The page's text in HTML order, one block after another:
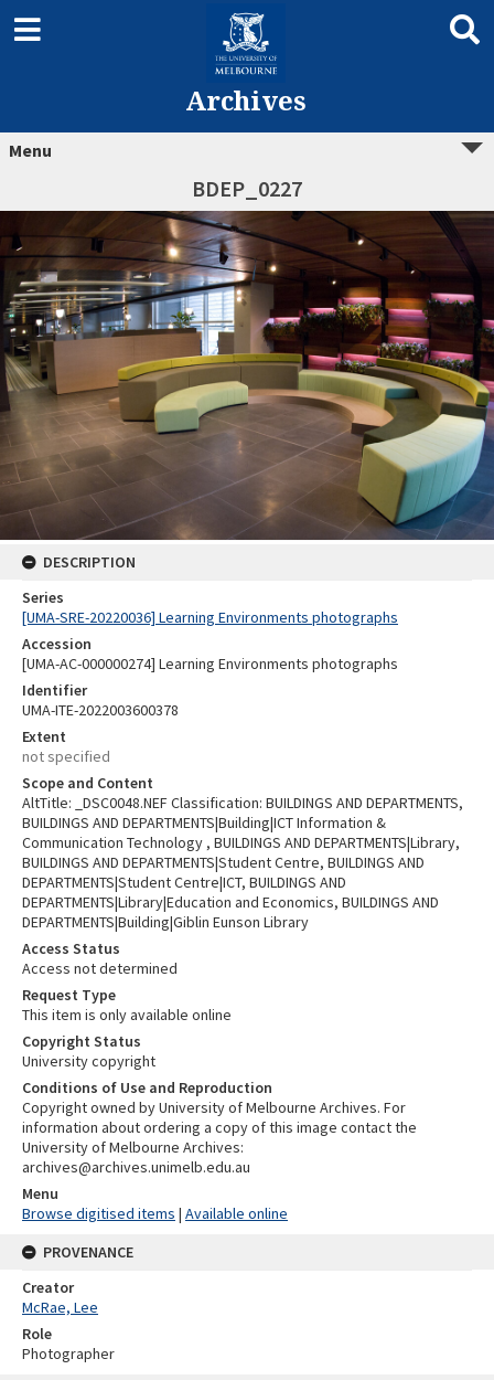
Archives
Menu
BDEP_0227
DESCRIPTION
Series
[UMA-SRE-20220036] Learning Environments photographs
Accession
[UMA-AC-000000274] Learning Environments photographs
Identifier
UMA-ITE-2022003600378
Extent
not specified
Scope and Content
AltTitle: _DSC0048.NEF Classification: BUILDINGS AND DEPARTMENTS,
BUILDINGS AND DEPARTMENTS|Building|ICT Information &
Communication Technology , BUILDINGS AND DEPARTMENTS|Library,
BUILDINGS AND DEPARTMENTS|Student Centre, BUILDINGS AND
DEPARTMENTS|Student Centre|ICT, BUILDINGS AND
DEPARTMENTS|Library|Education and Economics, BUILDINGS AND
DEPARTMENTS|Building|Giblin Eunson Library
Access Status
Access not determined
Request Type
This item is only available online
Copyright Status
University copyright
Conditions of Use and Reproduction
Copyright owned by University of Melbourne Archives. For
information about ordering a copy of this image contact the
University of Melbourne Archives:
archives@archives.unimelb.edu.au
Menu
Browse digitised items | Available online
PROVENANCE
Creator
McRae, Lee
Role
Photographer